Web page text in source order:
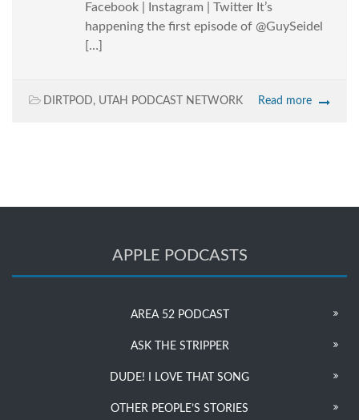
Facebook | Instagram | Twitter It’s
happening the first episode of @GuySeidel
[…]
DIRTPOD, UTAH PODCAST NETWORK Read more
APPLE PODCASTS
AREA 52 PODCAST
ASK THE STRIPPER
DUDE! I LOVE THAT SONG
OTHER PEOPLE’S STORIES